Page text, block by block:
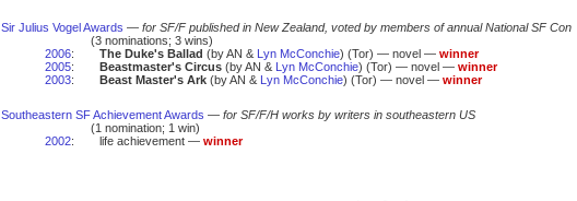
Sir Julius Vogel Awards — for SF/F published in New Zealand, voted by members of annual National SF Con
(3 nominations; 3 wins)
2006: The Duke's Ballad (by AN & Lyn McConchie) (Tor) — novel — winner
2005: Beastmaster's Circus(by AN & Lyn McConchie) (Tor) — novel — winner
2003: Beast Master's Ark(by AN & Lyn McConchie) (Tor) — novel — winner
Southeastern SF Achievement Awards — for SF/F/H works by writers in southeastern US
(1 nomination; 1 win)
2002: life achievement — winner